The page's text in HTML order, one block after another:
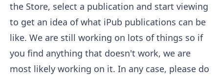
the Store, select a publication and start viewing
to get an idea of what iPub publications can be
like. We are still working on lots of things so if
you find anything that doesn't work, we are
most likely working on it. In any case, please do